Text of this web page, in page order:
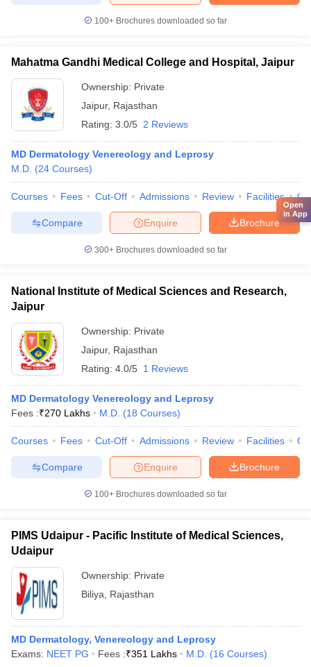
100+ Brochures downloaded so far
Mahatma Gandhi Medical College and Hospital, Jaipur
Ownership: Private
Jaipur, Rajasthan
Rating: 3.0/5 2 Reviews
MD Dermatology Venereology and Leprosy
M.D. (24 Courses)
Courses Fees Cut-Off Admissions Review Facilities
Brochure
Enquire
Compare
300+ Brochures downloaded so far
National Institute of Medical Sciences and Research,
Jaipur
Ownership: Private
Jaipur, Rajasthan
Rating: 4.0/5 1 Reviews
MD Dermatology Venereology and Leprosy
Fees :₹270 Lakhs M.D. (18 Courses)
Courses Fees Cut-Off Admissions Review Facilities
Brochure
Enquire
Compare
100+ Brochures downloaded so far
PIMS Udaipur - Pacific Institute of Medical Sciences,
Udaipur
Ownership: Private
Biliya
Rajasthan
MD Dermatology, Venereology and Leprosy
Exams: NEET PG Fees :₹351 Lakhs M.D. (16 Courses)
Open
in App